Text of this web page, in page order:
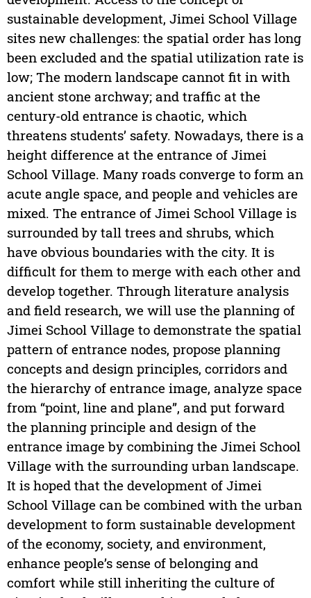
sustainable development, Jimei School Village
sites new challenges: the spatial order has long
been excluded and the spatial utilization rate is
low; The modern landscape cannot fit in with
ancient stone archway; and traffic at the
century-old entrance is chaotic, which
threatens students’ safety. Nowadays, there is a
height difference at the entrance of Jimei
School Village. Many roads converge to form an
acute angle space, and people and vehicles are
mixed. The entrance of Jimei School Village is
surrounded by tall trees and shrubs, which
have obvious boundaries with the city. It is
difficult for them to merge with each other and
develop together. Through literature analysis
and field research, we will use the planning of
Jimei School Village to demonstrate the spatial
pattern of entrance nodes, propose planning
concepts and design principles, corridors and
the hierarchy of entrance image, analyze space
from “point, line and plane”, and put forward
the planning principle and design of the
entrance image by combining the Jimei School
Village with the surrounding urban landscape.
It is hoped that the development of Jimei
School Village can be combined with the urban
development to form sustainable development
of the economy, society, and environment,
enhance people’s sense of belonging and
comfort while still inheriting the culture of